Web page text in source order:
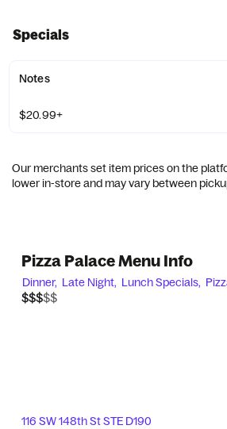
Specials
Notes
$20.99+
Our merchants set item prices on the
lower in-store and may vary between
Pizza Palace Menu Info
Dinner, Late Night, Lunch Specials,
$$$$$
$$$
116 SW 148th St STE D190